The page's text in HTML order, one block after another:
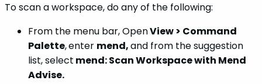
To scan a workspace, do any of the following:
From the menu bar, OpenView > Command
Palette,enter mend,and from the suggestion
list, select mend: Scan Workspace with Mend
Advise.